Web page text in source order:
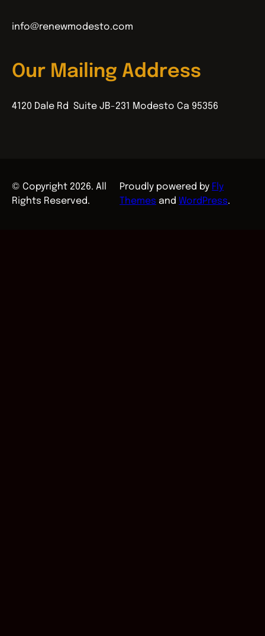
info@renewmodesto.com
Our Mailing Address
4120 Dale Rd Suite JB-231 Modesto Ca 95356
© Copyright 2026. All
Rights Reserved.
Proudly powered by Fly
Themes andWordPress.